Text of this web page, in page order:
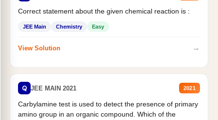
Correct statement about the given chemical reaction is :
JEE Main Chemistry Easy
View Solution →
Q JEE MAIN 2021 2021
Carbylamine test is used to detect the presence of primary
amino group in an organic compound. Which of the